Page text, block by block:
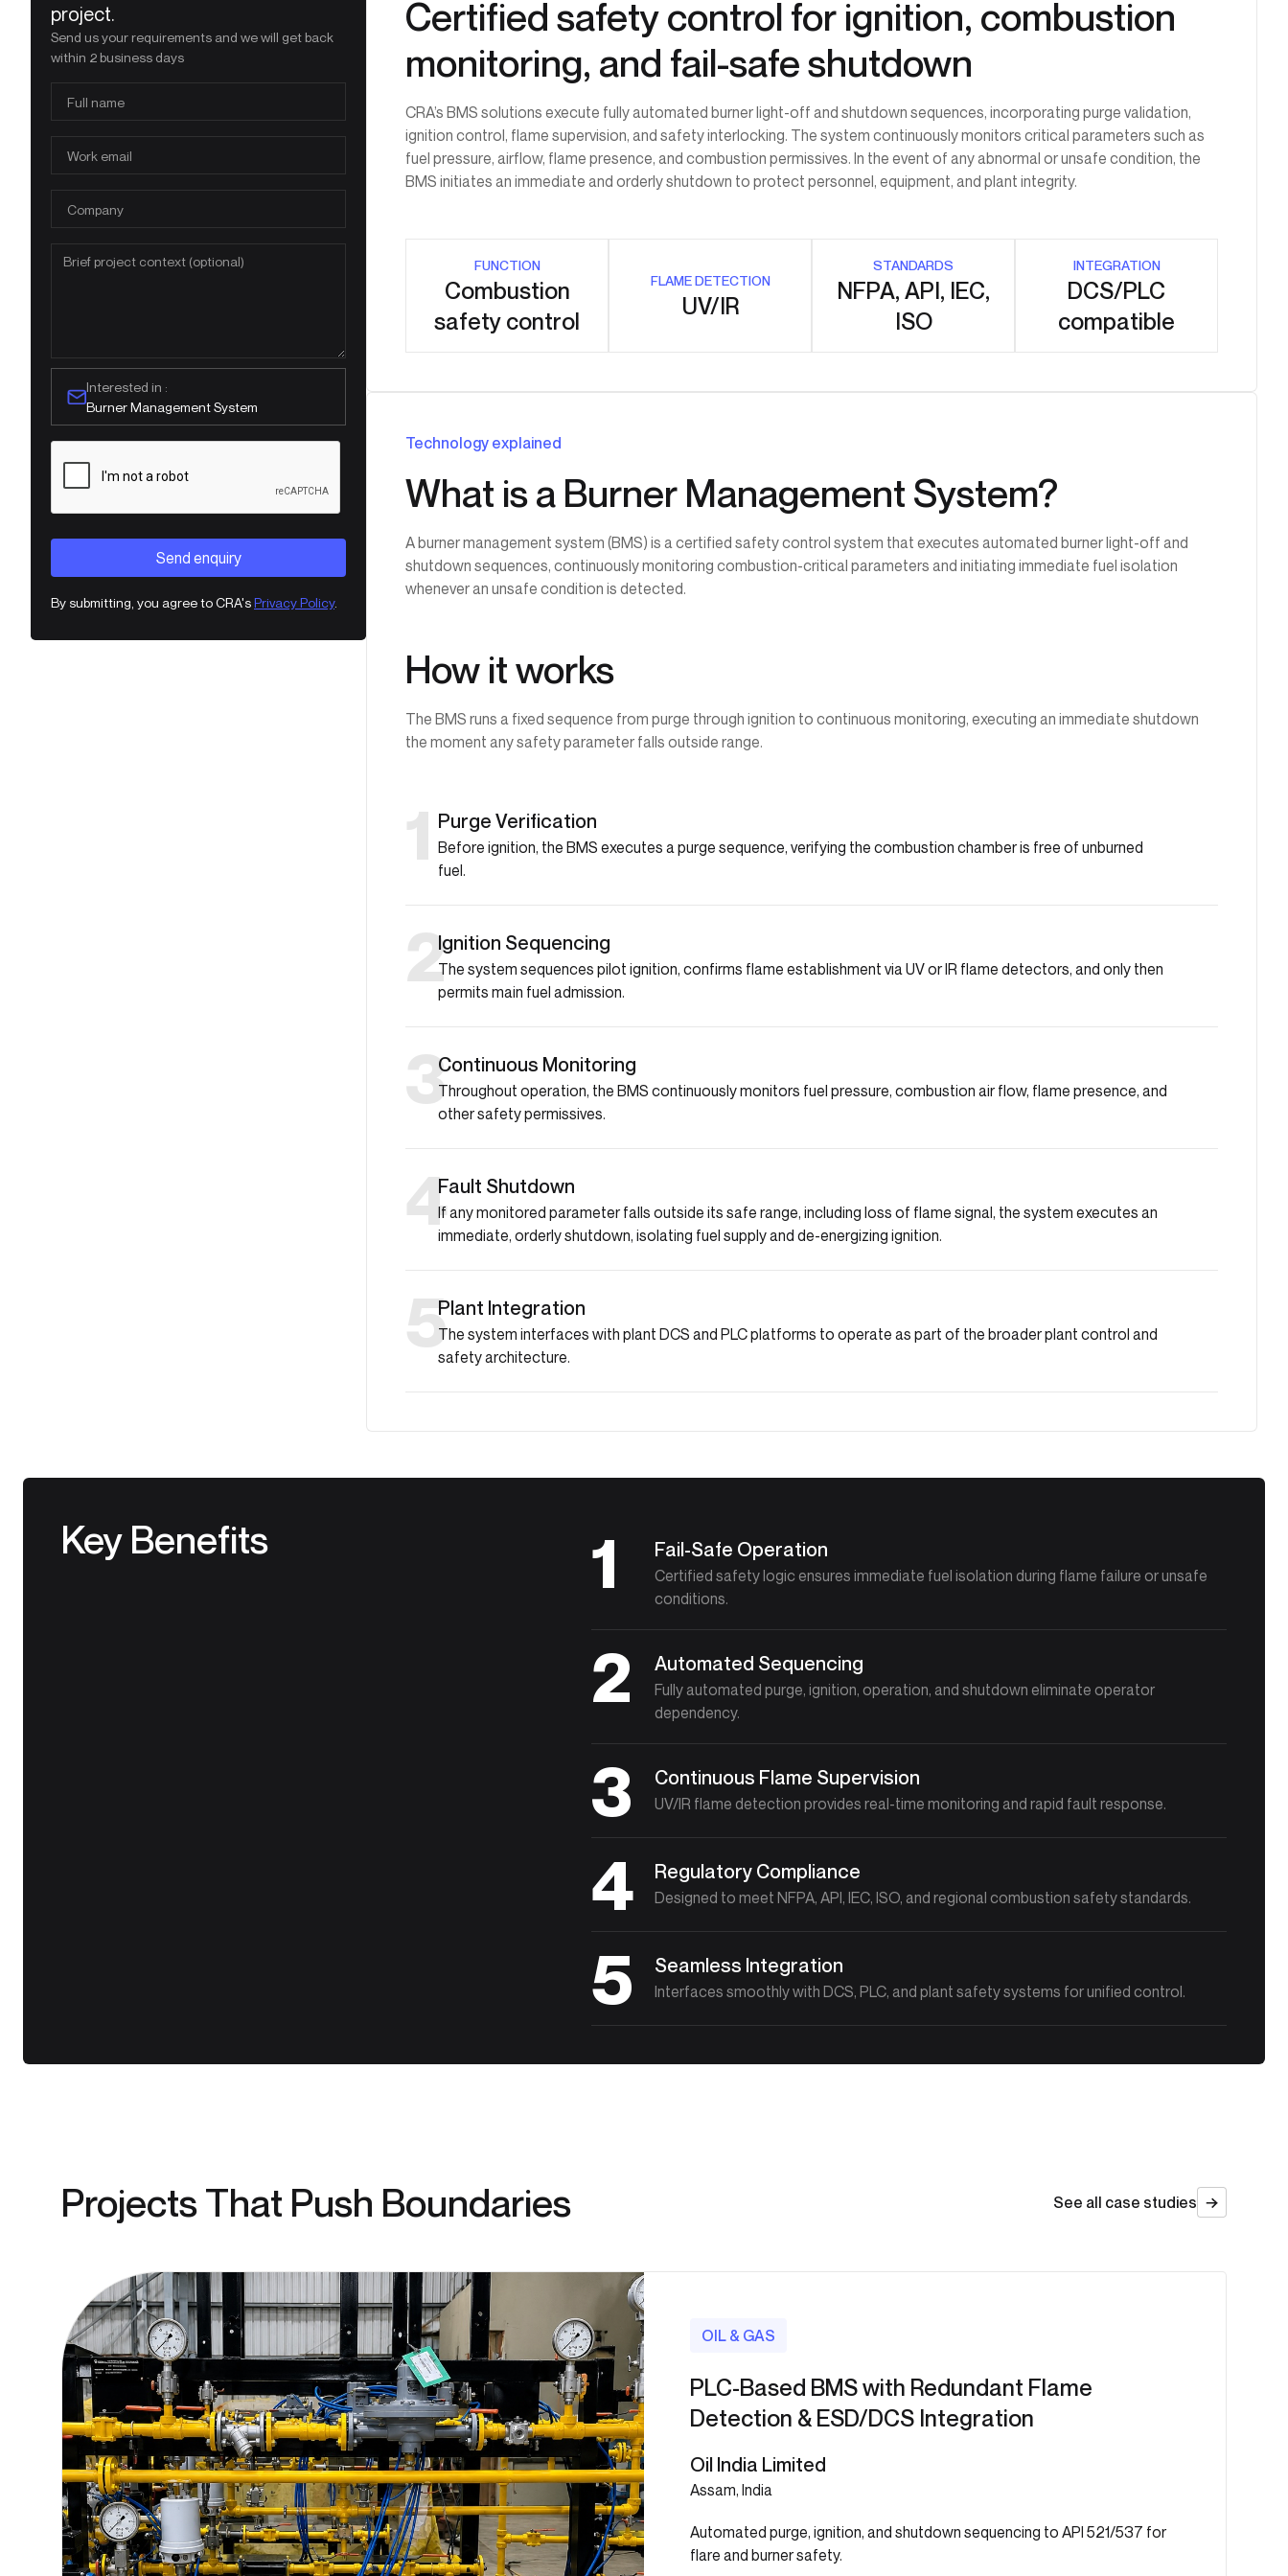
project.
Send us your requirements and we will get back
within 2 business days
Interested in :
Burner Management System
By submitting, you agree to CRA'sPrivacy Policy.
Certified safety control for ignition, combustion
monitoring, and fail-safe shutdown
CRA’s BMS solutions execute fully automated burner light-off and shutdown sequences, incorporating purge validation,
ignition control, flame supervision, and safety interlocking. The system continuously monitors critical parameters such as
fuel pressure, airflow, flame presence, and combustion permissives. In the event of any abnormal or unsafe condition, the
BMS initiates an immediate and orderly shutdown to protect personnel, equipment, and plant integrity.
FUNCTION
Combustion
safety control
FLAME DETECTION
UV/IR
STANDARDS
NFPA, API, IEC,
ISO
INTEGRATION
DCS/PLC
compatible
Technology explained
What is a Burner Management System?
A burner management system (BMS) is a certified safety control system that executes automated burner light-off and
shutdown sequences, continuously monitoring combustion-critical parameters and initiating immediate fuel isolation
whenever an unsafe condition is detected.
How it works
The BMS runs a fixed sequence from purge through ignition to continuous monitoring, executing an immediate shutdown
the moment any safety parameter falls outside range.
1 Purge Verification
Before ignition, the BMS executes a purge sequence, verifying the combustion chamber is free of unburned
fuel.
2Ignition Sequencing
The system sequences pilot ignition, confirms flame establishment via UV or IR flame detectors, and only then
permits main fuel admission.
3Continuous Monitoring
Throughout operation, the BMS continuously monitors fuel pressure, combustion air flow, flame presence, and
other safety permissives.
4Fault Shutdown
If any monitored parameter falls outside its safe range, including loss of flame signal, the system executes an
immediate, orderly shutdown, isolating fuel supply and de-energizing ignition.
5Plant Integration
The system interfaces with plant DCS and PLC platforms to operate as part of the broader plant control and
safety architecture.
Key Benefits 1 Fail-Safe Operation
Certified safety logic ensures immediate fuel isolation during flame failure or unsafe
conditions.
2 Automated Sequencing
Fully automated purge, ignition, operation, and shutdown eliminate operator
dependency.
3 Continuous Flame Supervision
UV/IR flame detection provides real-time monitoring and rapid fault response.
4 Regulatory Compliance
Designed to meet NFPA, API, IEC, ISO, and regional combustion safety standards.
5 Seamless Integration
Interfaces smoothly with DCS, PLC, and plant safety systems for unified control.
Projects That Push Boundaries See all case studies
OIL & GAS
PLC-Based BMS with Redundant Flame
Detection & ESD/DCS Integration
Oil India Limited
Assam, India
Automated purge, ignition, and shutdown sequencing to API 521/537 for
flare and burner safety.